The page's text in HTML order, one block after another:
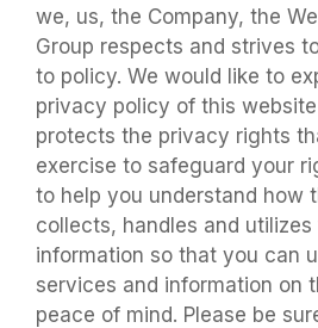
we, us, the Company, the
Group respects and strives
to policy. We would like to
privacy policy of this
protects the privacy rights
exercise to safeguard your
to help you understand how
collects, handles and utilizes
information so that you can
services and information on
peace of mind. Please be